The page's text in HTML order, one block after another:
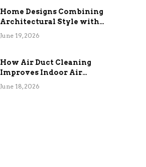
Home Designs Combining
Architectural Style with
Long-Term Functional
June 19, 2026
How Air Duct Cleaning
Improves Indoor Air
Quality and HVAC
June 18, 2026